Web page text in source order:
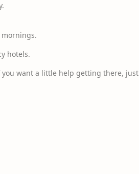
hotels.
you want a little help getting there, just